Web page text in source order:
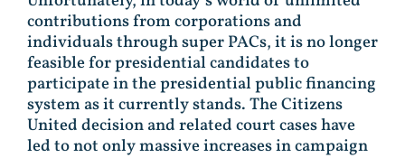
contributions from corporations and
individuals through super PACs, it is no longer
feasible for presidential candidates to
participate in the presidential public financing
system as it currently stands. The Citizens
United decision and related court cases have
led to not only massive increases in campaign